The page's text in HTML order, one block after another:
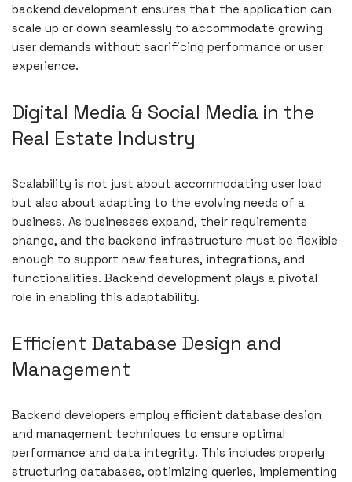
backend development ensures that the application can
scale up or down seamlessly to accommodate growing
user demands without sacrificing performance or user
experience.
Digital Media & Social Media in the
Real Estate Industry
Scalability is not just about accommodating user load
but also about adapting to the evolving needs of a
business. As businesses expand, their requirements
change, and the backend infrastructure must be flexible
enough to support new features, integrations, and
functionalities. Backend development plays a pivotal
role in enabling this adaptability.
Efficient Database Design and
Management
Backend developers employ efficient database design
and management techniques to ensure optimal
performance and data integrity. This includes properly
structuring databases, optimizing queries, implementing